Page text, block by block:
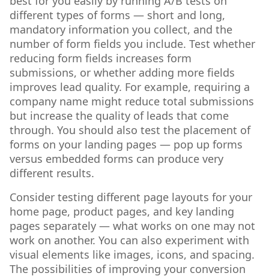
different types of forms — short and long,
mandatory information you collect, and the
number of form fields you include. Test whether
reducing form fields increases form
submissions, or whether adding more fields
improves lead quality. For example, requiring a
company name might reduce total submissions
but increase the quality of leads that come
through. You should also test the placement of
forms on your landing pages — pop up forms
versus embedded forms can produce very
different results.
Consider testing different page layouts for your
home page, product pages, and key landing
pages separately — what works on one may not
work on another. You can also experiment with
visual elements like images, icons, and spacing.
The possibilities of improving your conversion